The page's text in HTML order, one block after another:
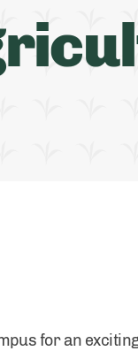
for an